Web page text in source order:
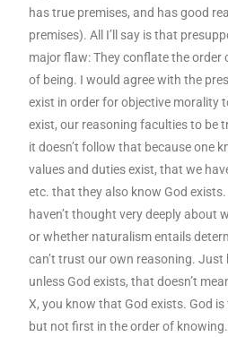
has true premises, and has good
premises). All I’ll say is that
major flaw: They conflate the
of being. I would agree with the
exist in order for objective morality
exist, our reasoning faculties to be
it doesn’t follow that because one
values and duties exist, that we
etc. that they also know God
haven’t thought very deeply about
or whether naturalism entails
can’t trust our own reasoning. Just
unless God exists, that doesn’t
X, you know that God exists. God
but not first in the order of knowing.